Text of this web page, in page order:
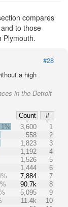
compares
to those
Plymouth.
#28
a high
in the Detroit
Count
#
3,600
1
558
2
1,823
3
1,192
4
1,526
5
1,444
6
7,884
7
90.7k
8
5,095
9
11.4k
10